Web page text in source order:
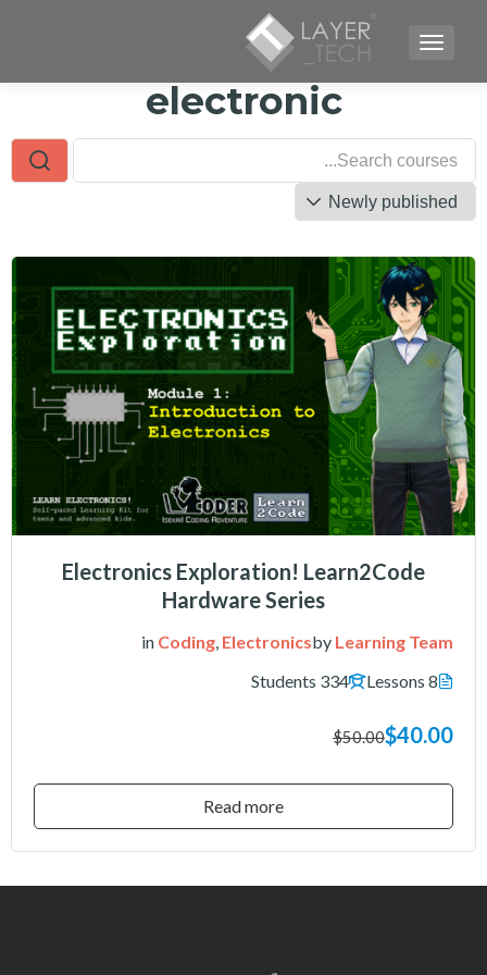
TOGGLE NAVIGATION
electronic
Electronics Exploration! Learn2Code
Hardware Series
by Learning Team
in Coding Electronics
8 Lessons
334 Students
$50.00$40.00
Read more